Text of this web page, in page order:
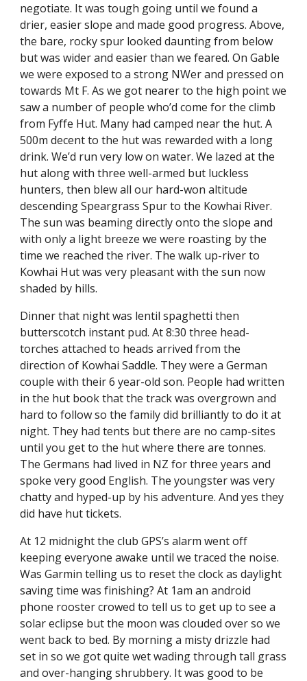
negotiate. It was tough going until we found a
drier, easier slope and made good progress. Above,
the bare, rocky spur looked daunting from below
but was wider and easier than we feared. On Gable
we were exposed to a strong NWer and pressed on
towards Mt F. As we got nearer to the high point we
saw a number of people who’d come for the climb
from Fyffe Hut. Many had camped near the hut. A
500m decent to the hut was rewarded with a long
drink. We’d run very low on water. We lazed at the
hut along with three well-armed but luckless
hunters, then blew all our hard-won altitude
descending Speargrass Spur to the Kowhai River.
The sun was beaming directly onto the slope and
with only a light breeze we were roasting by the
time we reached the river. The walk up-river to
Kowhai Hut was very pleasant with the sun now
shaded by hills.
Dinner that night was lentil spaghetti then
butterscotch instant pud. At 8:30 three head-
torches attached to heads arrived from the
direction of Kowhai Saddle. They were a German
couple with their 6 year-old son. People had written
in the hut book that the track was overgrown and
hard to follow so the family did brilliantly to do it at
night. They had tents but there are no camp-sites
until you get to the hut where there are tonnes.
The Germans had lived in NZ for three years and
spoke very good English. The youngster was very
chatty and hyped-up by his adventure. And yes they
did have hut tickets.
At 12 midnight the club GPS’s alarm went off
keeping everyone awake until we traced the noise.
Was Garmin telling us to reset the clock as daylight
saving time was finishing? At 1am an android
phone rooster crowed to tell us to get up to see a
solar eclipse but the moon was clouded over so we
went back to bed. By morning a misty drizzle had
set in so we got quite wet wading through tall grass
and over-hanging shrubbery. It was good to be